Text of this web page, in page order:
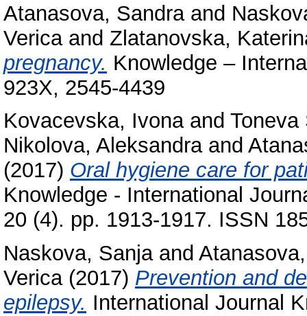
Atanasova, Sandraand
Vericaand Zlatanovska,
pregnancy. Knowledge –
923X, 2545-4439
Kovacevska, Ivonaand Toneva
Nikolova, Aleksandraand
(2017) Oral hygiene care for
Knowledge - International
20 (4). pp. 1913-1917. ISSN
Naskova, Sanjaand
Verica(2017) Prevention and
epilepsy. International Journal